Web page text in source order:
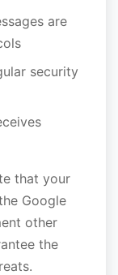
are
security
that your
Google
other
the